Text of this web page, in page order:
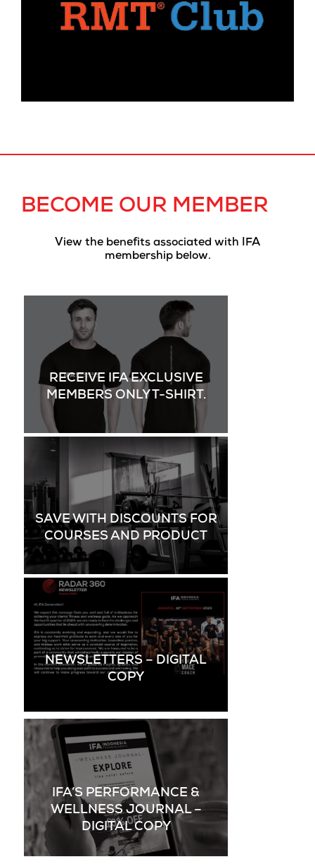
BECOME OUR MEMBER
View the benefits associated with IFA
membership below.
RECEIVE IFA EXCLUSIVE
MEMBERS ONLY T-SHIRT.
SAVE WITH DISCOUNTS FOR
COURSES AND PRODUCT
NEWSLETTERS – DIGITAL
COPY
IFA’S PERFORMANCE &
WELLNESS JOURNAL –
DIGITAL COPY